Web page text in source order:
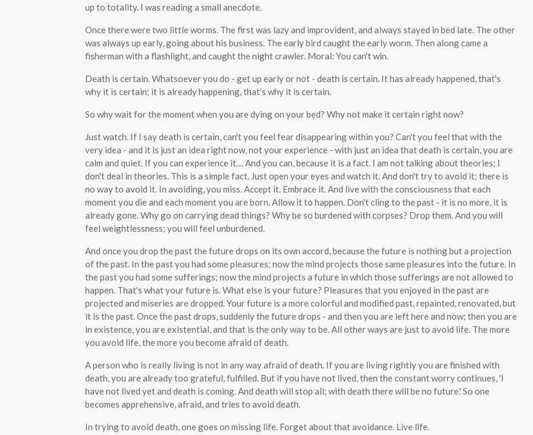
up to totality. I was reading a small anecdote.
Once there were two little worms. The first was lazy and improvident, and always stayed in bed late. The other
was always up early, going about his business. The early bird caught the early worm. Then along came a
fisherman with a flashlight, and caught the night crawler. Moral: You can't win.
Death is certain. Whatsoever you do - get up early or not - death is certain. It has already happened, that's
why it is certain; it is already happening, that's why it is certain.
So why wait for the moment when you are dying on your bed? Why not make it certain right now?
Just watch. If I say death is certain, can't you feel fear disappearing within you? Can't you feel that with the
very idea - and it is just an idea right now, not your experience - with just an idea that death is certain, you are
calm and quiet. If you can experience it.... And you can, because it is a fact. I am not talking about theories; I
don't deal in theories. This is a simple fact. Just open your eyes and watch it. And don't try to avoid it; there is
no way to avoid it. In avoiding, you miss. Accept it. Embrace it. And live with the consciousness that each
moment you die and each moment you are born. Allow it to happen. Don't cling to the past - it is no more, it is
already gone. Why go on carrying dead things? Why be so burdened with corpses? Drop them. And you will
feel weightlessness; you will feel unburdened.
And once you drop the past the future drops on its own accord, because the future is nothing but a projection
of the past. In the past you had some pleasures; now the mind projects those same pleasures into the future. In
the past you had some sufferings; now the mind projects a future in which those sufferings are not allowed to
happen. That's what your future is. What else is your future? Pleasures that you enjoyed in the past are
projected and miseries are dropped. Your future is a more colorful and modified past, repainted, renovated, but
it is the past. Once the past drops, suddenly the future drops - and then you are left here and now; then you are
in existence, you are existential, and that is the only way to be. All other ways are just to avoid life. The more
you avoid life, the more you become afraid of death.
A person who is really living is not in any way afraid of death. If you are living rightly you are finished with
death, you are already too grateful, fulfilled. But if you have not lived, then the constant worry continues, 'I
have not lived yet and death is coming. And death will stop all; with death there will be no future.' So one
becomes apprehensive, afraid, and tries to avoid death.
In trying to avoid death, one goes on missing life. Forget about that avoidance. Live life.